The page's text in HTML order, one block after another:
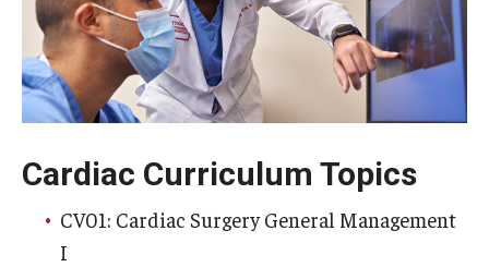
Emergency Resources
GMEC Wellness and Operational Efficiency Committee
Training Verification
Residency Programs & Fellowships
Cardiac Curriculum Topics
CV01: Cardiac Surgery General Management
I